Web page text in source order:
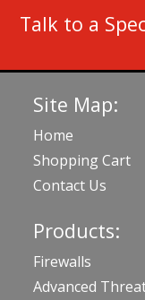
Talk to a
Site Map:
Home
Shopping Cart
Contact Us
Products:
Firewalls
Advanced